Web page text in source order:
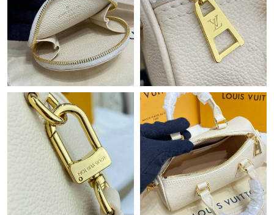
Just Sold: Kara from Boston on Jun 19, 2026 at 9:57 PM.
Just Sold: Alice from Las Vegas on May 22, 2026 at 10:29 PM.
Just Sold: Milo from Tokyo on Jul 13, 2026 at 1:44 PM.
Just Sold: Ethan from Hong Kong on May 18, 2026 at 12:50 PM.
Just Sold: Nate from Sacramento on Jun 14, 2026 at 5:42 PM.
Just Sold: Wendy from Berlin on May 22, 2026 at 11:26 PM.